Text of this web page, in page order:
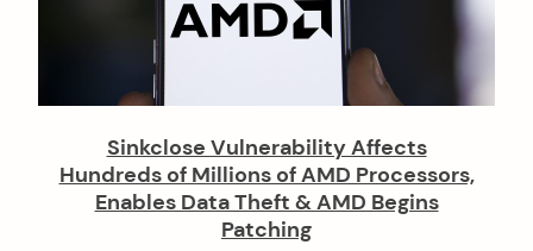
Sinkclose Vulnerability Affects
Hundreds of Millions of AMD Processors,
Enables Data Theft & AMD Begins
Patching